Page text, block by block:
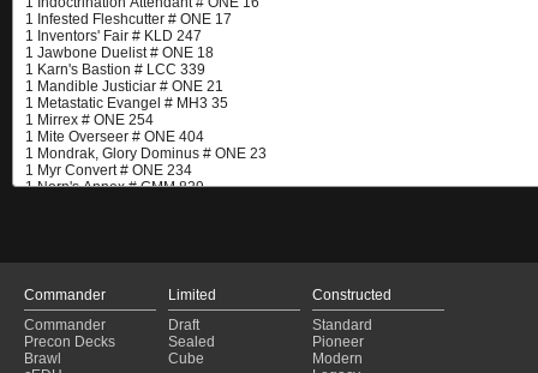
Commander
Commander
Precon Decks
Brawl
Limited
Draft
Sealed
Cube
Constructed
Standard
Pioneer
Modern